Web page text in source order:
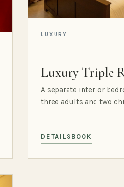
LUXURY
Luxury Triple
A separate interior
three adults and two
DETAILS BOOK